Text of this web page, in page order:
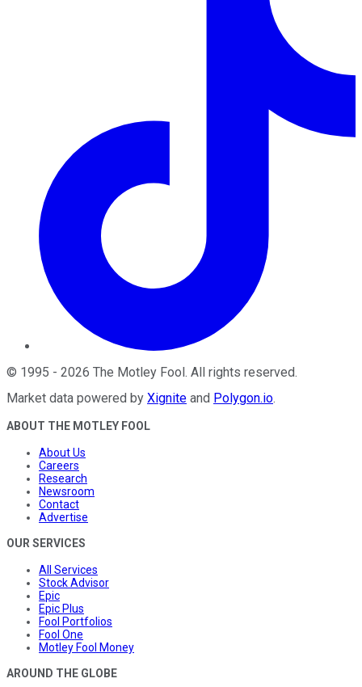
© 1995 - 2026 The Motley Fool. All rights reserved.
Market data powered by Xignite and Polygon.io.
ABOUT THE MOTLEY FOOL
About Us
Careers
Research
Newsroom
Contact
Advertise
OUR SERVICES
All Services
Stock Advisor
Epic
Epic Plus
Fool Portfolios
Fool One
Motley Fool Money
AROUND THE GLOBE